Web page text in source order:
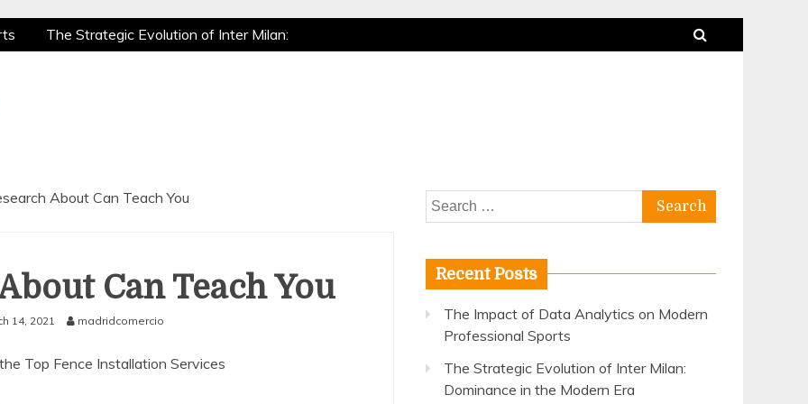
The Strategic Evolution of Inter Milan:
is a True Sport
About Can Teach You
Can Teach You
14, 2021 madridcomercio
Top Fence Installation Services
Search
for:
Recent Posts
The Impact of Data Analytics on Modern
Professional Sports
The Strategic Evolution of Inter Milan:
Dominance in the Modern Era